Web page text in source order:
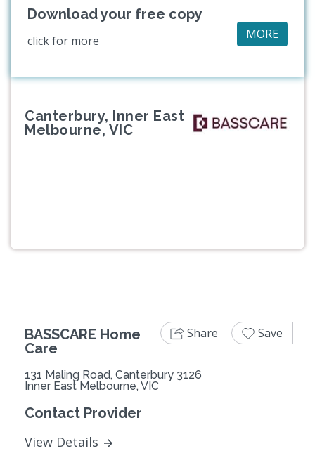
Download your free copy
click for more MORE
Canterbury, Inner East
Melbourne, VIC
BASSCARE Home
Care
131 Maling Road, Canterbury 3126
Inner East Melbourne, VIC
Contact Provider
View Details
Share Save